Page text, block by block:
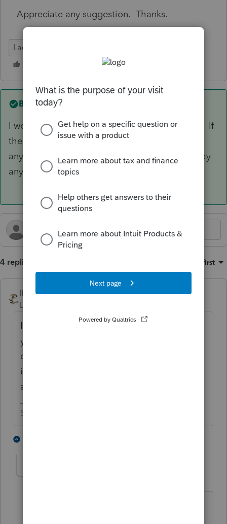
Appreciate any suggestion. Thanks.
Lacerte Tax
Best answer by
I would just adjust the opening basis next year. If
the changes in the basis schedule don't affect
anything on the return, the IRS isn't going to pay
any attention to the 7203 anyway.
4 replies Oldest first
IRonMaN ANSWER
Level 15
I would just adjust the opening basis next
year. If the changes in the basis schedule
don't affect anything on the return, the IRS
isn't going to pay any attention to the 7203
anyway.
Slava Ukraini!